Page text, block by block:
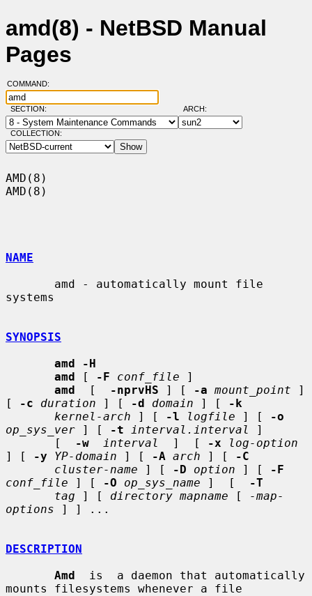
amd(8) - NetBSD Manual
Pages
COMMAND:
SECTION: ARCH:
COLLECTION:
AMD(8)
AMD(8)
NAME
systems
SYNOPSIS
amd -H
amd [ -F conf_file ]
amd
  [
-nprvHS ] [ -a mount_point ]
[
-c duration ] [ -d domain ] [
-k
kernel-arch ] [ -l logfile ] [
-o
op_sys_ver ] [ -t interval.interval
]
       [
-w interval
  ]  [
-x
log-option
] [
-y YP-domain ] [ -A arch ] [
-C
cluster-name ] [ -D option ] [
-F
conf_file ] [ -O op_sys_name ]  [
-T
tag ] [ directory mapname [
-map-
options ] ] ...
DESCRIPTION
Amd
  is  a daemon that automatically
mounts filesystems whenever a file